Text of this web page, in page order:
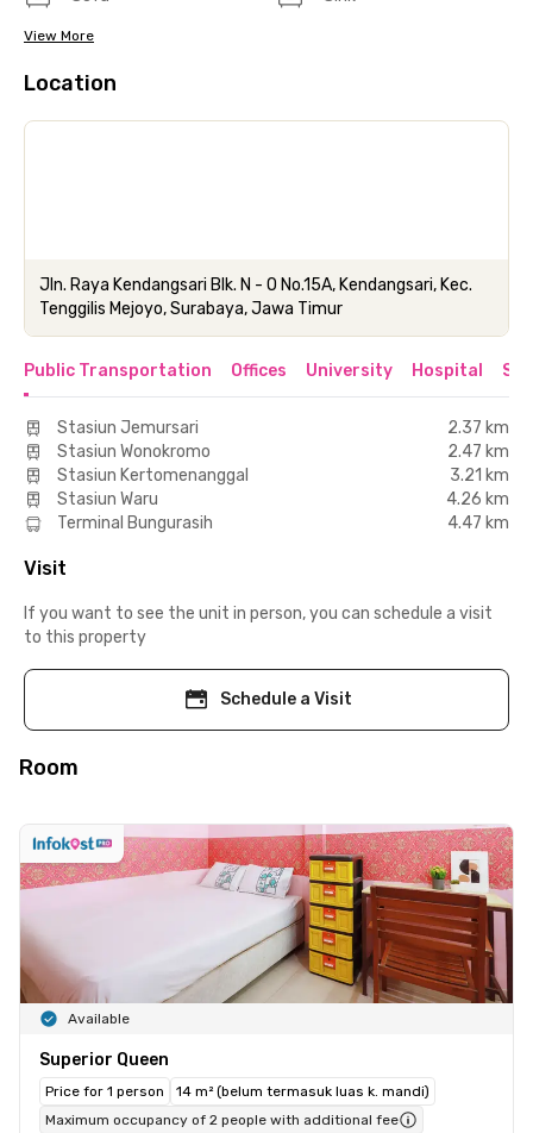
View More
Location
Jln. Raya Kendangsari Blk. N - O No.15A, Kendangsari, Kec.
Tenggilis Mejoyo, Surabaya, Jawa Timur
Public Transportation Offices University Hospital
Stasiun Jemursari
2.37 km
Stasiun Wonokromo
2.47 km
Stasiun Kertomenanggal
3.21 km
Stasiun Waru
4.26 km
Terminal Bungurasih
4.47 km
Visit
If you want to see the unit in person, you can schedule a visit
to this property
Schedule a Visit
Room
Available
Superior Queen
Price for 1 person
14 m² (belum termasuk luas k. mandi)
Maximum occupancy of 2 people with additional fee